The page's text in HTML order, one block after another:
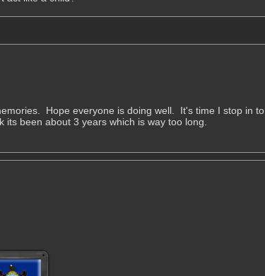
Hope everyone is doing well. It's time I stop in to
been about 3 years which is way too long.